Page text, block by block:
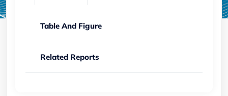
Table And Figure
Related Reports